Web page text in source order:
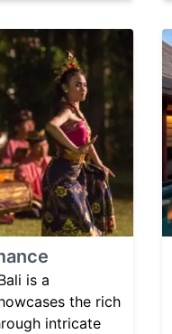
is a
the rich
intricate